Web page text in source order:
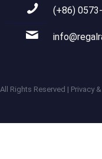
(+86)
Rights Reserved | Privacy